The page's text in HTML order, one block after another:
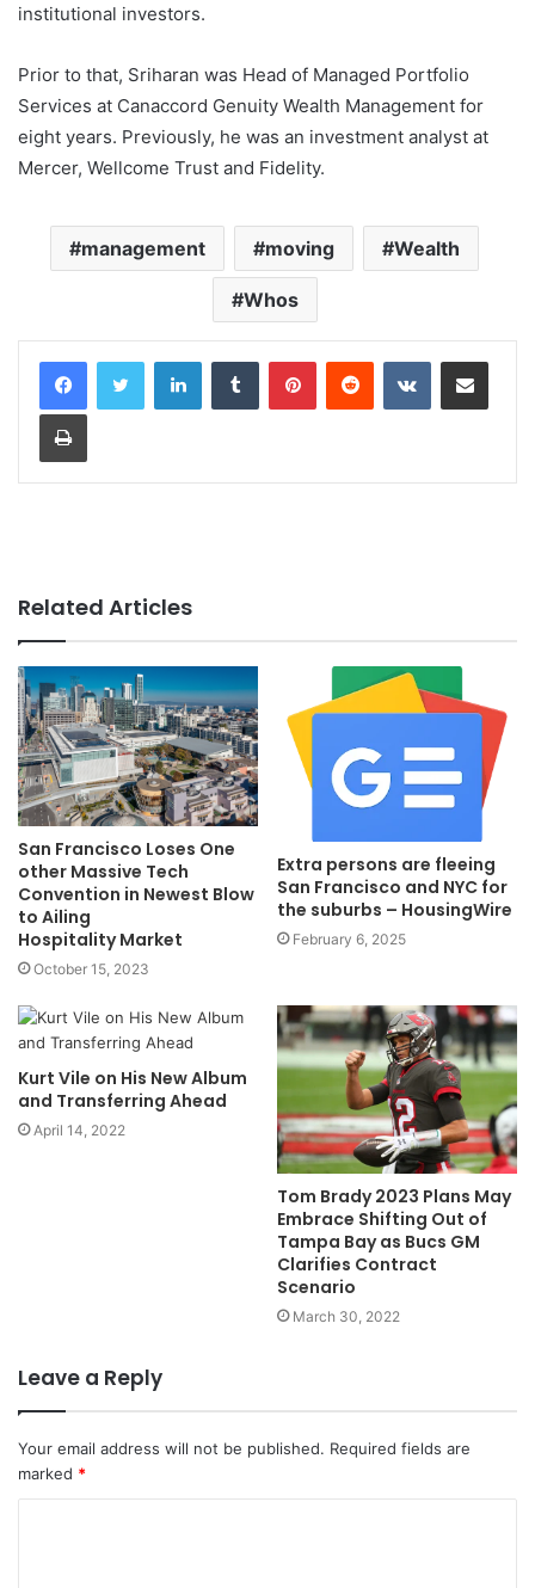
institutional investors.
Prior to that, Sriharan was Head of Managed Portfolio
Services at Canaccord Genuity Wealth Management for
eight years. Previously, he was an investment analyst at
Mercer, Wellcome Trust and Fidelity.
management moving Wealth
Whos
LinkedInTumblr PinterestReddit VKontakteShare via Email
Print
Related Articles
San Francisco Loses One
other Massive Tech
Convention in Newest Blow
to Ailing
Hospitality Market
October 15, 2023
Extra persons are fleeing
San Francisco and NYC for
the suburbs – HousingWire
February 6, 2025
Kurt Vile on His New Album
and Transferring Ahead
April 14, 2022
Tom Brady 2023 Plans May
Embrace Shifting Out of
Tampa Bay as Bucs GM
Clarifies Contract
Scenario
March 30, 2022
Leave a Reply
Your email address will not be published. Required fields are
marked *